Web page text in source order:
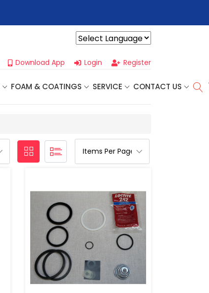
Download App Login Register
FOAM & COATINGS SERVICE CONTACT US